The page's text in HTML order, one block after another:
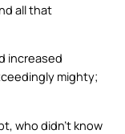
all that
increased
mighty;
who didn’t know